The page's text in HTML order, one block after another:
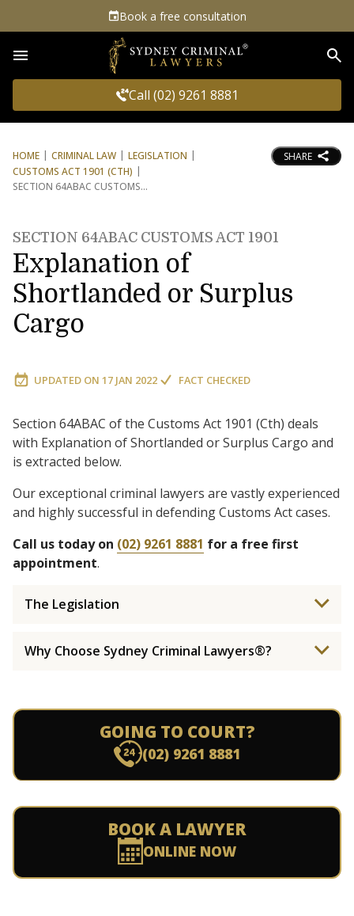
Book a free consultation
Call (02) 9261 8881
HOME CRIMINAL LAW
LEGISLATION
CUSTOMS ACT 1901 (CTH)
SECTION 64ABAC CUSTOMS
SHARE
SECTION 64ABAC CUSTOMS ACT 1901
Explanation of
Shortlanded or Surplus
Cargo
UPDATED ON 17 JAN 2022 FACT CHECKED
Section 64ABAC of the Customs Act 1901 (Cth) deals
with Explanation of Shortlanded or Surplus Cargo and
is extracted below.
Our exceptional criminal lawyers are vastly experienced
and highly successful in defending Customs Act cases.
Call us today on (02) 9261 8881 for a free first
appointment.
The Legislation
Why Choose Sydney Criminal Lawyers®?
GOING TO COURT?
(02) 9261 8881
BOOK A LAWYER
ONLINE NOW